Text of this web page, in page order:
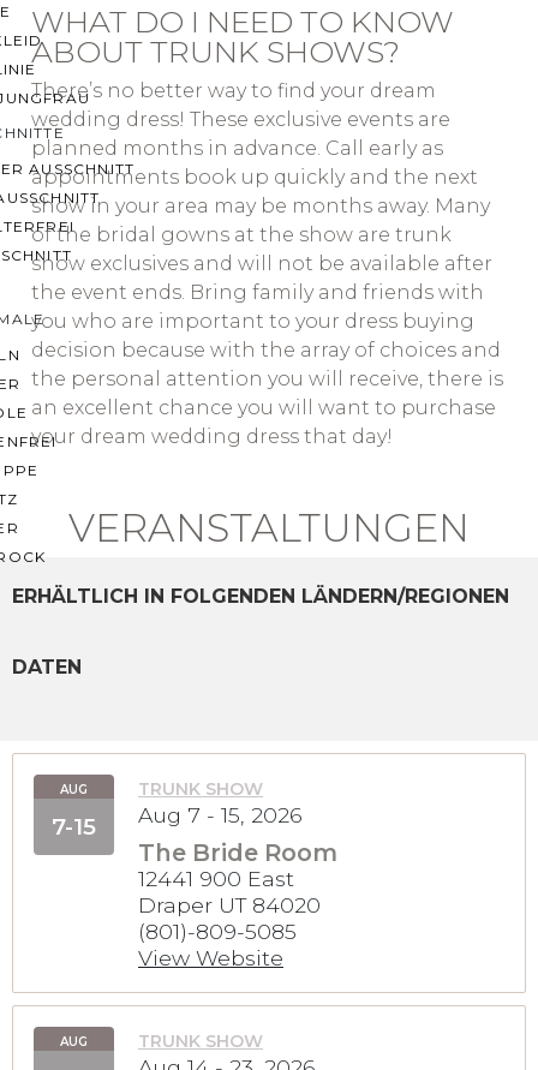
AUSSCHNITT
WHAT DO I NEED TO KNOW
ABOUT TRUNK SHOWS?
There’s no better way to find your dream
wedding dress! These exclusive events are
planned months in advance. Call early as
appointments book up quickly and the next
show in your area may be months away. Many
of the bridal gowns at the show are trunk
show exclusives and will not be available after
the event ends. Bring family and friends with
you who are important to your dress buying
decision because with the array of choices and
the personal attention you will receive, there is
an excellent chance you will want to purchase
your dream wedding dress that day!
VERANSTALTUNGEN
ERHÄLTLICH IN FOLGENDEN LÄNDERN/REGIONEN
DATEN
AUG
7-15
TRUNK SHOW
Aug 7 - 15, 2026
The Bride Room
12441 900 East
Draper UT 84020
(801)-809-5085
View Website
AUG TRUNK SHOW